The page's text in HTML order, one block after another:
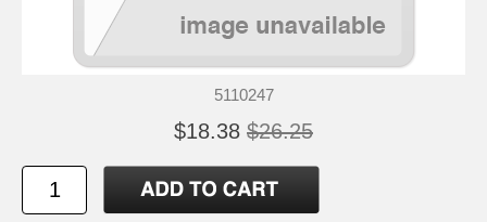
5110247
$18.38 $26.25